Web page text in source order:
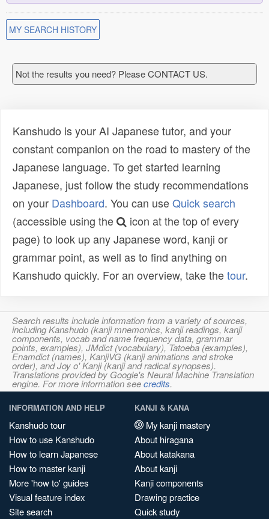
MY SEARCH HISTORY
Not the results you need? Please CONTACT US.
Kanshudo is your AI Japanese tutor, and your
constant companion on the road to mastery of the
Japanese language. To get started learning
Japanese, just follow the study recommendations
on your Dashboard. You can useQuick search
(accessible using the
icon at the top of every
page) to look up any Japanese word, kanji or
grammar point, as well as to find anything on
Kanshudo quickly. For an overview, take thetour.
Search results include information from a variety of sources,
including Kanshudo (kanji mnemonics, kanji readings, kanji
components, vocab and name frequency data, grammar
points, examples), JMdict (vocabulary), Tatoeba (examples),
Enamdict (names), KanjiVG (kanji animations and stroke
order), and Joy o' Kanji (kanji and radical synopses).
Translations provided by Google's Neural Machine Translation
engine. For more information seecredits.
INFORMATION AND HELP
Kanshudo tour
How to use Kanshudo
How to learn Japanese
How to master kanji
More 'how to' guides
Visual feature index
Site search
KANJI & KANA
My kanji mastery
About hiragana
About katakana
About kanji
Kanji components
Drawing practice
Quick study